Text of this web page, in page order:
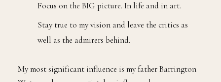
Focus on the BIG picture. In life and in art.
Stay true to my vision and leave the critics as
well as the admirers behind.
My most significant influence is my father Barrington